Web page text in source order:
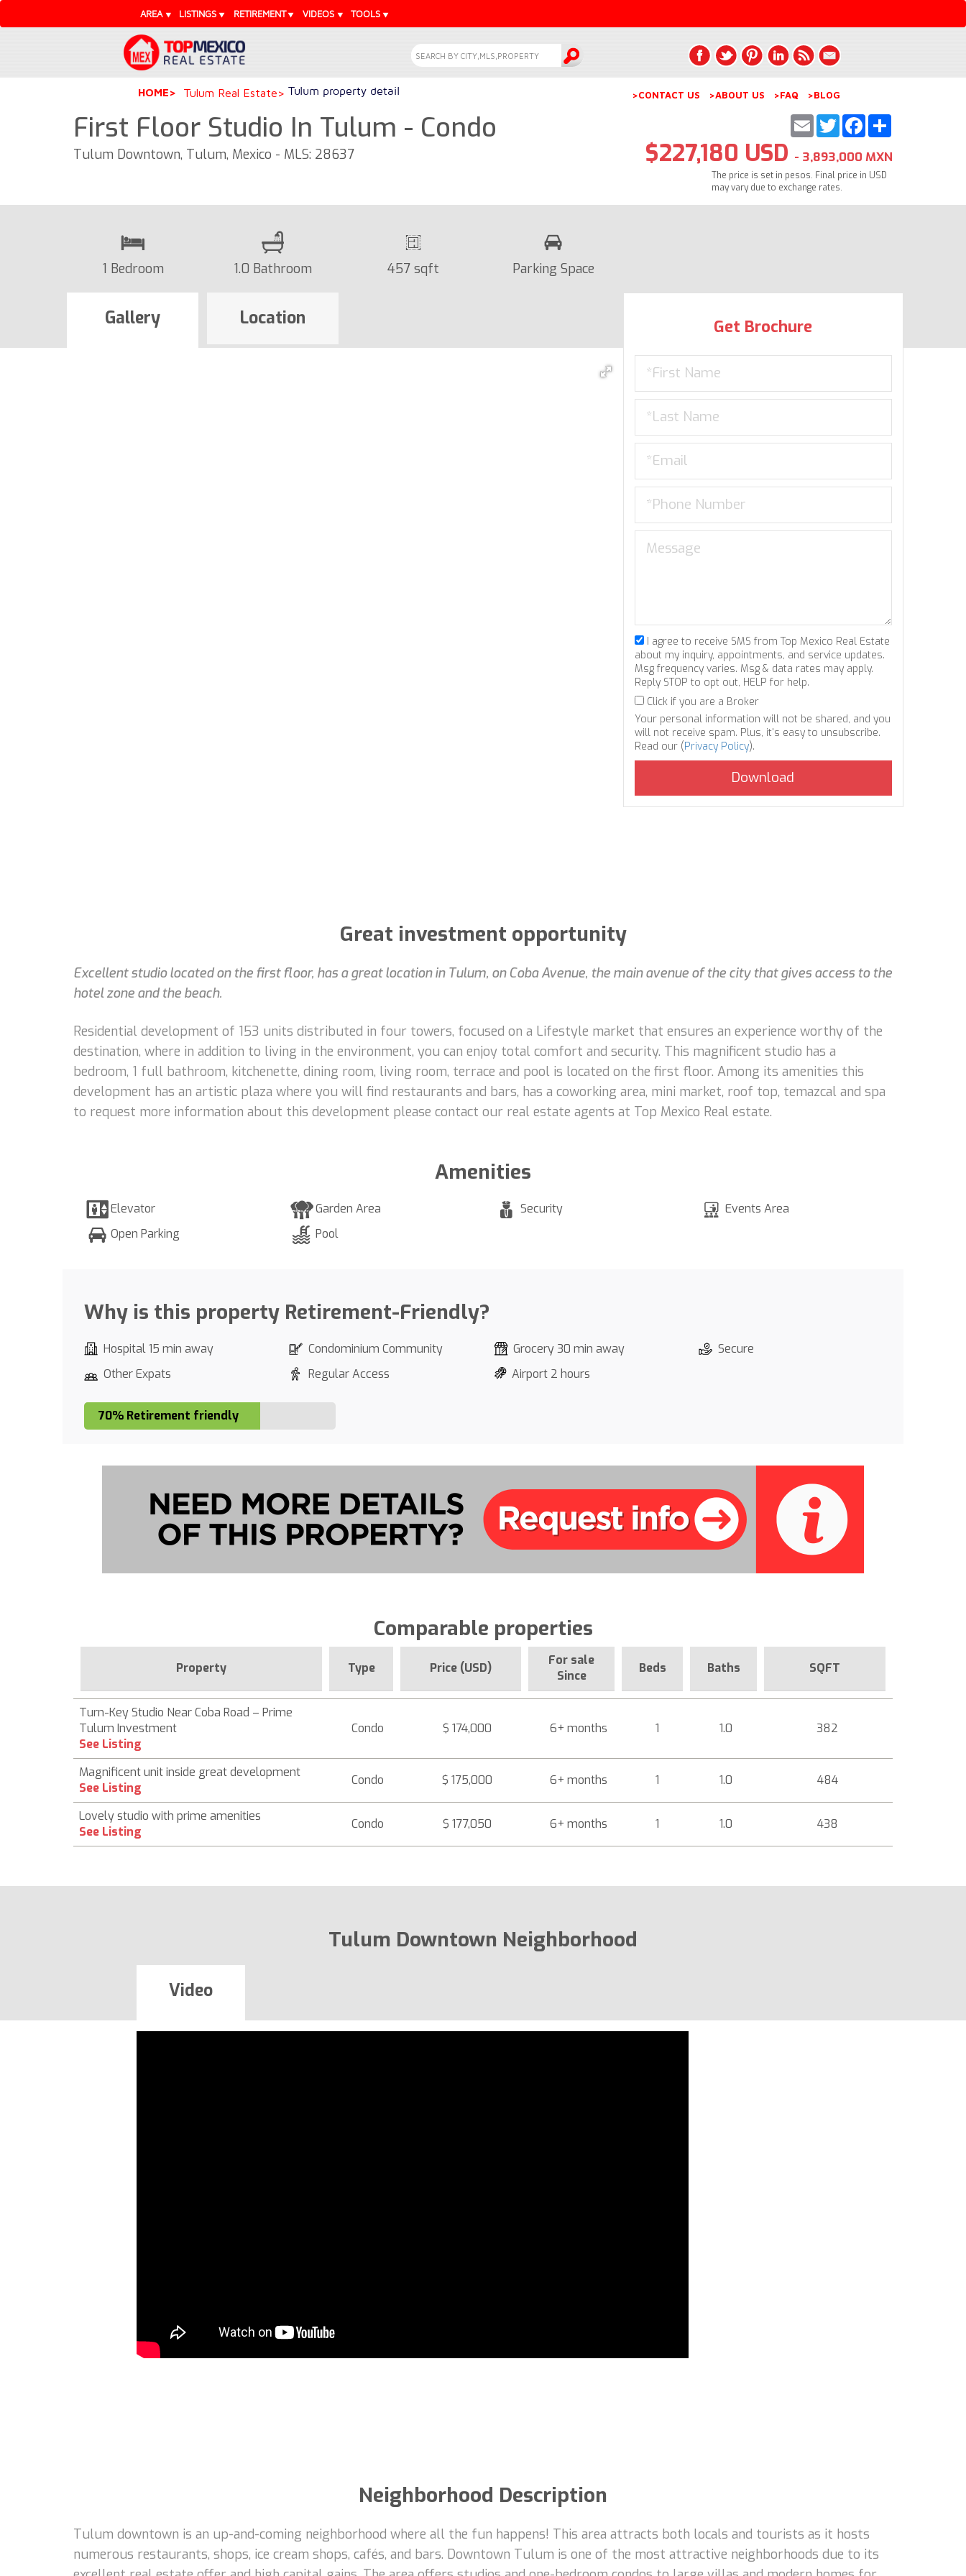
AREA LISTINGS RETIREMENT VIDEOS TOOLS
HOME Tulum Real Estate Tulum property detail >CONTACT US >ABOUT US >FAQ >BLOG
First Floor Studio In Tulum - Condo
Tulum Downtown, Tulum, Mexico - MLS: 28637
Share
Facebook
Twitter
Email
$227,180 USD - 3,893,000 MXN
The price is set in pesos. Final price in USD
may vary due to exchange rates.
1 Bedroom 1.0 Bathroom 457 sqft Parking Space
Gallery Location Get Brochure
I agree to receive SMS from Top Mexico Real Estate
about my inquiry, appointments, and service updates.
Msg frequency varies. Msg & data rates may apply.
Reply STOP to opt out, HELP for help.
Click if you are a Broker
Your personal information will not be shared, and you
will not receive spam. Plus, it's easy to unsubscribe.
Read our (Privacy Policy).
Great investment opportunity
Excellent studio located on the first floor, has a great location in Tulum, on Coba Avenue, the main avenue of the city that gives access to the
hotel zone and the beach.
Residential development of 153 units distributed in four towers, focused on a Lifestyle market that ensures an experience worthy of the
destination, where in addition to living in the environment, you can enjoy total comfort and security. This magnificent studio has a
bedroom, 1 full bathroom, kitchenette, dining room, living room, terrace and pool is located on the first floor. Among its amenities this
development has an artistic plaza where you will find restaurants and bars, has a coworking area, mini market, roof top, temazcal and spa
to request more information about this development please contact our real estate agents at Top Mexico Real estate.
Amenities
Elevator Garden Area Security
Events Area
Open Parking
Pool
Why is this property Retirement-Friendly?
Hospital 15 min away Condominium Community Grocery 30 min away
Secure
Other Expats
Regular Access Airport 2 hours
70% Retirement friendly
Comparable properties
Property Type Price (USD)
For sale
Since
Beds Baths SQFT
Turn-Key Studio Near Coba Road – Prime
Tulum Investment
See Listing
Condo $ 174,000 6+ months 1 1.0 382
Magnificent unit inside great development
See Listing
Condo $ 175,000 6+ months 1 1.0 484
Lovely studio with prime amenities
See Listing
Condo $ 177,050 6+ months 1 1.0 438
Tulum Downtown Neighborhood
Video
Neighborhood Description
Tulum downtown is an up-and-coming neighborhood where all the fun happens! This area attracts both locals and tourists as it hosts
numerous restaurants, shops, ice cream shops, cafés, and bars. Downtown Tulum is one of the most attractive neighborhoods due to its